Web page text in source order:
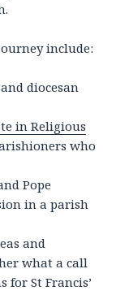
include:
diocesan
in Religious
who
Pope
in a parish
and
what a call
for St Francis’